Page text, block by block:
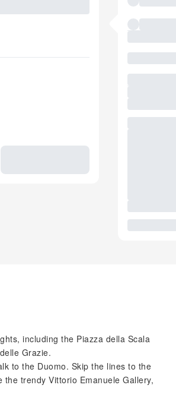
including the Piazza della Scala
Grazie.
to the Duomo. Skip the lines to the
the trendy Vittorio Emanuele Gallery,